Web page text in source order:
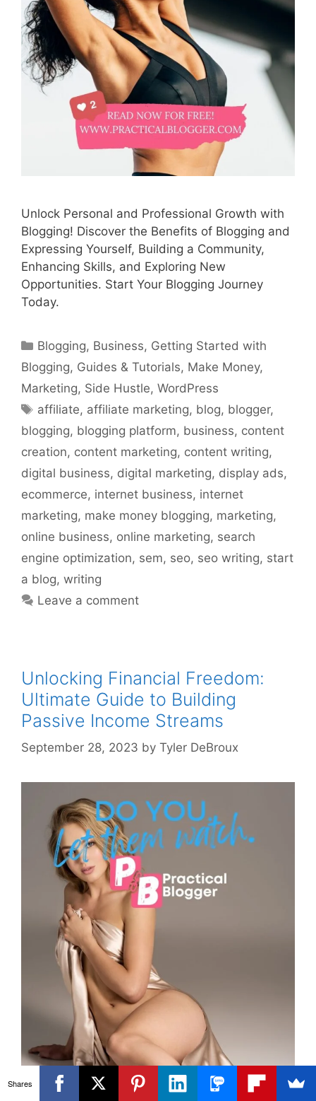
Unlock Personal and Professional Growth with
Blogging! Discover the Benefits of Blogging and
Expressing Yourself, Building a Community,
Enhancing Skills, and Exploring New
Opportunities. Start Your Blogging Journey
Today.
Categories
Blogging, Business, Getting Started with
Blogging, Guides & Tutorials, Make Money,
Marketing, Side Hustle, WordPress
Tags
affiliate, affiliate marketing, blog, blogger,
blogging, blogging platform, business, content
creation, content marketing, content writing,
digital business, digital marketing, display ads,
ecommerce, internet business, internet
marketing, make money blogging, marketing,
online business, online marketing, search
engine optimization, sem, seo, seo writing, start
a blog, writing
Leave a comment
Unlocking Financial Freedom:
Ultimate Guide to Building
Passive Income Streams
September 28, 2023 by Tyler DeBroux
Shares